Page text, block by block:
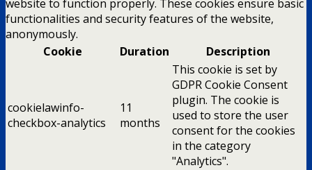
website to function properly. These cookies ensure basic
functionalities and security features of the website,
anonymously.
Cookie
Duration Description
cookielawinfo-
checkbox-analytics
11
months
This cookie is set by
GDPR Cookie Consent
plugin. The cookie is
used to store the user
consent for the cookies
in the category
"Analytics".